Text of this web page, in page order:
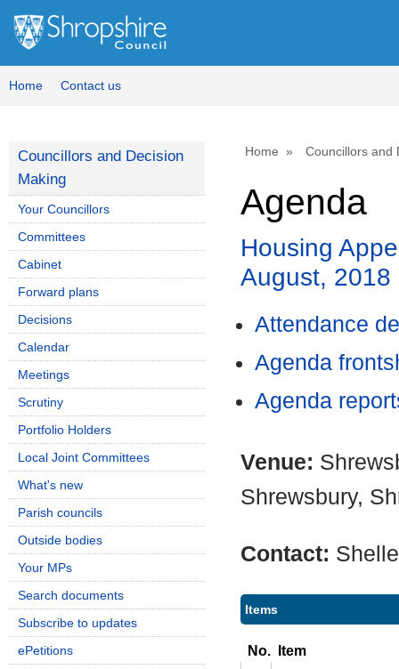
Home Contact us
Home Councillors and
Agenda
Housing
August, 2018
Attendance
Agenda
Agenda
Venue:
Shrewsbury,
Contact:
Items
No. Item
Councillors and Decision
Making
Your Councillors
Committees
Cabinet
Forward plans
Decisions
Calendar
Meetings
Scrutiny
Portfolio Holders
Local Joint Committees
What's new
Parish councils
Outside bodies
Your MPs
Search documents
Subscribe to updates
ePetitions